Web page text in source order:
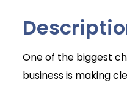
One of the biggest
business is making